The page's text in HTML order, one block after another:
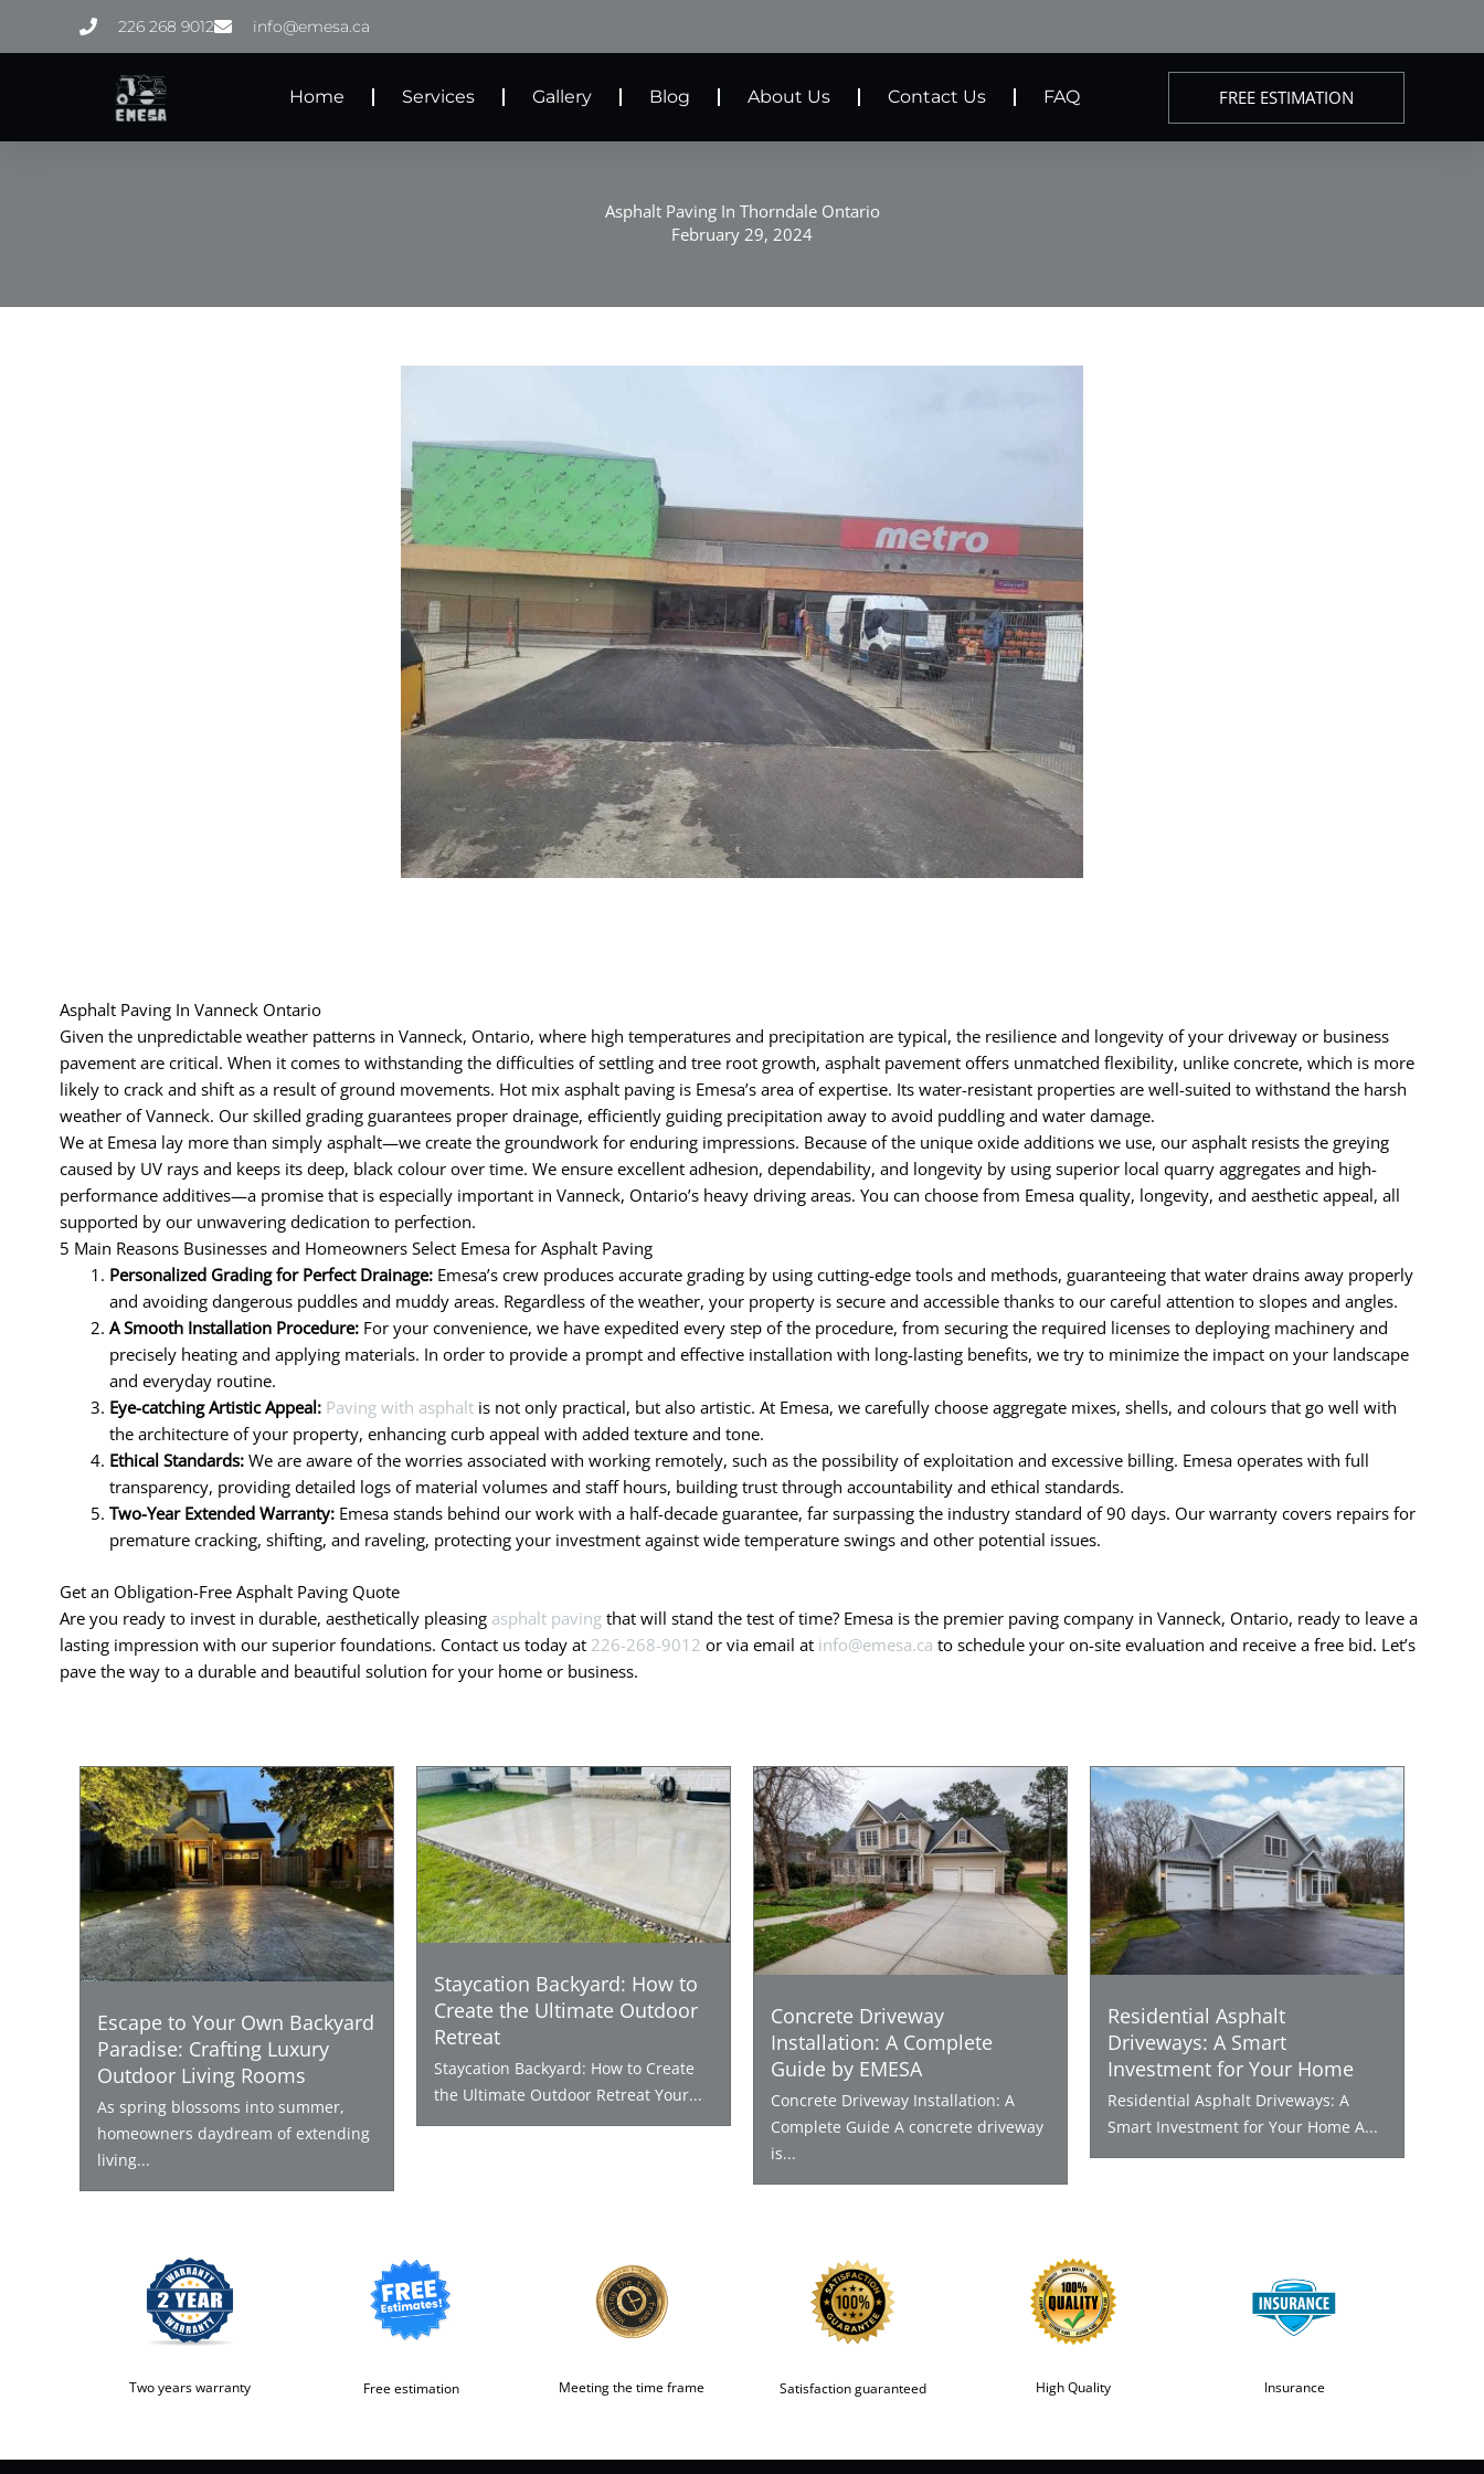
226 268 9012 info@emesa.ca
Home Services Gallery Blog About Us Contact Us FAQ FREE ESTIMATION
Asphalt Paving In Thorndale Ontario
February 29, 2024
Asphalt Paving In Vanneck Ontario
Given the unpredictable weather patterns in Vanneck, Ontario, where high temperatures and precipitation are typical, the resilience and longevity of your driveway or business
pavement are critical. When it comes to withstanding the difficulties of settling and tree root growth, asphalt pavement offers unmatched flexibility, unlike concrete, which is more
likely to crack and shift as a result of ground movements. Hot mix asphalt paving is Emesa’s area of expertise. Its water-resistant properties are well-suited to withstand the harsh
weather of Vanneck. Our skilled grading guarantees proper drainage, efficiently guiding precipitation away to avoid puddling and water damage.
We at Emesa lay more than simply asphalt—we create the groundwork for enduring impressions. Because of the unique oxide additions we use, our asphalt resists the greying
caused by UV rays and keeps its deep, black colour over time. We ensure excellent adhesion, dependability, and longevity by using superior local quarry aggregates and high-
performance additives—a promise that is especially important in Vanneck, Ontario’s heavy driving areas. You can choose from Emesa quality, longevity, and aesthetic appeal, all
supported by our unwavering dedication to perfection.
5 Main Reasons Businesses and Homeowners Select Emesa for Asphalt Paving
Personalized Grading for Perfect Drainage:Emesa’s crew produces accurate grading by using cutting-edge tools and methods, guaranteeing that water drains away properly
and avoiding dangerous puddles and muddy areas. Regardless of the weather, your property is secure and accessible thanks to our careful attention to slopes and angles.
A Smooth Installation Procedure:For your convenience, we have expedited every step of the procedure, from securing the required licenses to deploying machinery and
precisely heating and applying materials. In order to provide a prompt and effective installation with long-lasting benefits, we try to minimize the impact on your landscape
and everyday routine.
Eye-catching Artistic Appeal: Paving with asphaltis not only practical, but also artistic. At Emesa, we carefully choose aggregate mixes, shells, and colours that go well with
the architecture of your property, enhancing curb appeal with added texture and tone.
Ethical Standards:We are aware of the worries associated with working remotely, such as the possibility of exploitation and excessive billing. Emesa operates with full
transparency, providing detailed logs of material volumes and staff hours, building trust through accountability and ethical standards.
Two-Year Extended Warranty:Emesa stands behind our work with a half-decade guarantee, far surpassing the industry standard of 90 days. Our warranty covers repairs for
premature cracking, shifting, and raveling, protecting your investment against wide temperature swings and other potential issues.
Get an Obligation-Free Asphalt Paving Quote
Are you ready to invest in durable, aesthetically pleasing asphalt pavingthat will stand the test of time? Emesa is the premier paving company in Vanneck, Ontario, ready to leave a
lasting impression with our superior foundations. Contact us today at 226-268-9012 or via email at info@emesa.ca to schedule your on-site evaluation and receive a free bid. Let’s
pave the way to a durable and beautiful solution for your home or business.
Escape to Your Own Backyard
Paradise: Crafting Luxury
Outdoor Living Rooms
As spring blossoms into summer,
homeowners daydream of extending
living...
Staycation Backyard: How to
Create the Ultimate Outdoor
Retreat
Staycation Backyard: How to Create
the Ultimate Outdoor Retreat Your...
Concrete Driveway
Installation: A Complete
Guide by EMESA
Concrete Driveway Installation: A
Complete Guide A concrete driveway
is...
Residential Asphalt
Driveways: A Smart
Investment for Your Home
Residential Asphalt Driveways: A
Smart Investment for Your Home A...
Two years warranty Free estimation Meeting the time frame Satisfaction guaranteed High Quality Insurance